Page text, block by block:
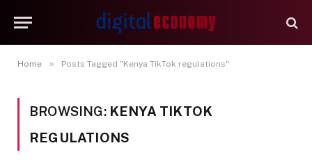
Home » Posts Tagged "Kenya TikTok regulations"
BROWSING: KENYA TIKTOK
REGULATIONS